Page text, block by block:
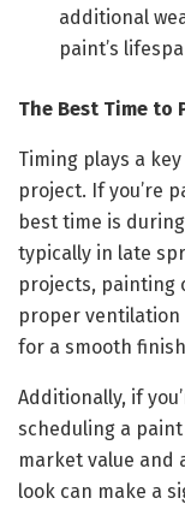
additional
paint’s
The Best Time to
Timing plays a
project. If you’re
best time is
typically in late
projects, painting
proper
for a smooth
Additionally, if
scheduling a
market value and
look can make a